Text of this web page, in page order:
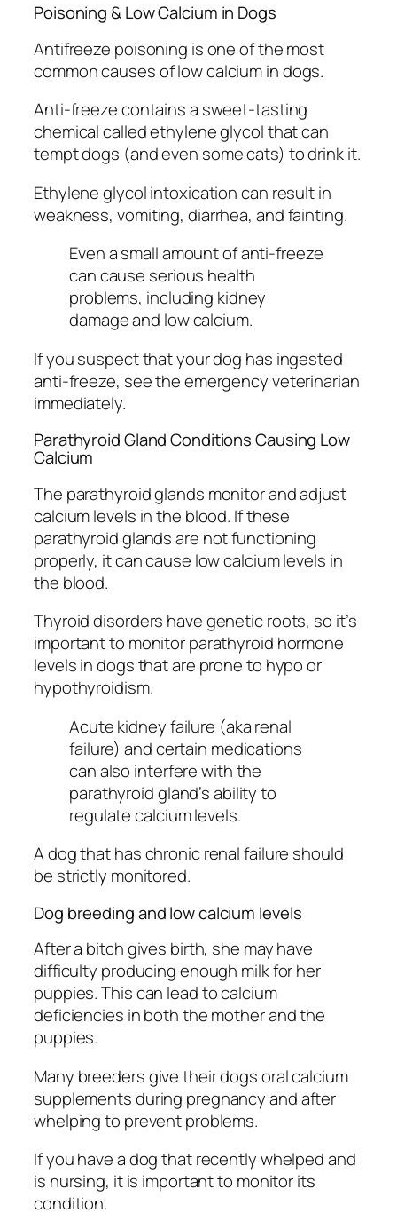
Poisoning & Low Calcium in Dogs
Antifreeze poisoning is one of the most
common causes of low calcium in dogs.
Anti-freeze contains a sweet-tasting
chemical called ethylene glycol that can
tempt dogs (and even some cats) to drink it.
Ethylene glycol intoxication can result in
weakness, vomiting, diarrhea, and fainting.
Even a small amount of anti-freeze
can cause serious health
problems, including kidney
damage and low calcium.
If you suspect that your dog has ingested
anti-freeze, see the emergency veterinarian
immediately.
Parathyroid Gland Conditions Causing Low
Calcium
The parathyroid glands monitor and adjust
calcium levels in the blood. If these
parathyroid glands are not functioning
properly, it can cause low calcium levels in
the blood.
Thyroid disorders have genetic roots, so it’s
important to monitor parathyroid hormone
levels in dogs that are prone to hypo or
hypothyroidism.
Acute kidney failure (aka renal
failure) and certain medications
can also interfere with the
parathyroid gland’s ability to
regulate calcium levels.
A dog that has chronic renal failure should
be strictly monitored.
Dog breeding and low calcium levels
After a bitch gives birth, she may have
difficulty producing enough milk for her
puppies. This can lead to calcium
deficiencies in both the mother and the
puppies.
Many breeders give their dogs oral calcium
supplements during pregnancy and after
whelping to prevent problems.
If you have a dog that recently whelped and
is nursing, it is important to monitor its
condition.